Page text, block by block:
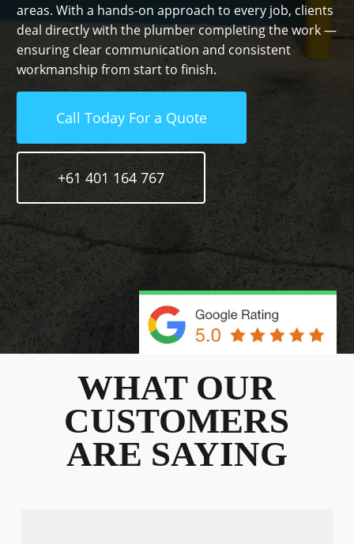
areas. With a hands-on approach to every job, clients
deal directly with the plumber completing the work —
ensuring clear communication and consistent
workmanship from start to finish.
Call Today For a Quote
+61 401 164 767
WHAT OUR
CUSTOMERS
ARE SAYING